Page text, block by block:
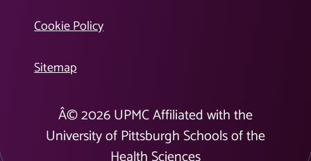
Cookie Policy
Sitemap
Â©2026UPMC Affiliated with the
University of Pittsburgh Schools of the